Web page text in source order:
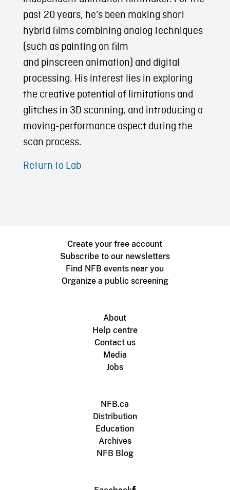
past 20 years, he’s been making short
hybrid films combining analog techniques
(such as painting on film
and pinscreen animation) and digital
processing. His interest lies in exploring
the creative potential of limitations and
glitches in 3D scanning, and introducing a
moving-performance aspect during the
scan process.
Return to Lab
Create your free account
Subscribe to our newsletters
Find NFB events near you
Organize a public screening
About
Help centre
Contact us
Media
Jobs
NFB.ca
Distribution
Education
Archives
NFB Blog